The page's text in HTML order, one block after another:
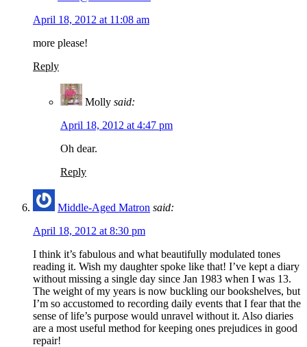
April 18, 2012 at 11:08 am
more please!
Reply
Molly said:
April 18, 2012 at 4:47 pm
Oh dear.
Reply
Middle-Aged Matron said:
April 18, 2012 at 8:30 pm
I think it’s fabulous and what beautifully modulated tones
reading it. Wish my daughter spoke like that! I’ve kept a diary
without missing a single day since Jan 1983 when I was 13.
The weight of my years is now buckling our bookshelves, but
I’m so accustomed to recording daily events that I fear that the
sense of life’s purpose would unravel without it. Also diaries
are a most useful method for keeping ones prejudices in good
repair!